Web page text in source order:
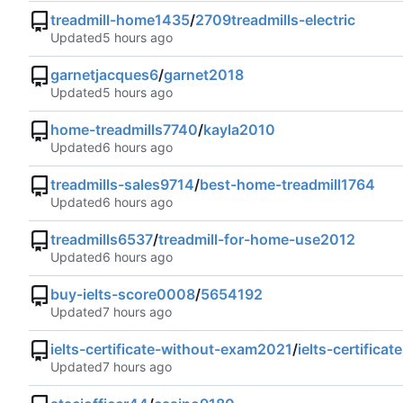
treadmill-home1435/2709treadmills-electric
Updated
garnetjacques6/garnet2018
Updated
home-treadmills7740/kayla2010
Updated
treadmills-sales9714/best-home-treadmill1764
Updated
treadmills6537/treadmill-for-home-use2012
Updated
buy-ielts-score0008/5654192
Updated
ielts-certificate-without-exam2021/ielts-
Updated